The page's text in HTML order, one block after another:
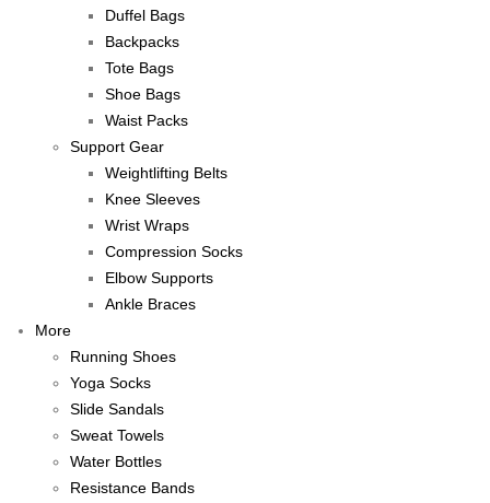
Duffel Bags
Backpacks
Tote Bags
Shoe Bags
Waist Packs
Support Gear
Weightlifting Belts
Knee Sleeves
Wrist Wraps
Compression Socks
Elbow Supports
Ankle Braces
More
Running Shoes
Yoga Socks
Slide Sandals
Sweat Towels
Water Bottles
Resistance Bands